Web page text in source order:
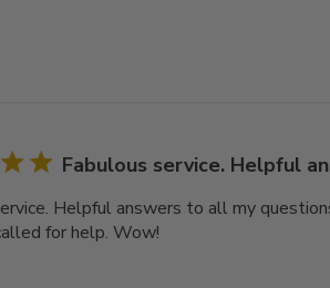
Fabulous service. Helpful
Helpful answers to all my
for help. Wow!